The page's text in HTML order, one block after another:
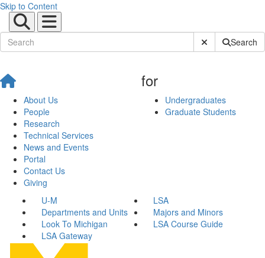
Skip to Content
Submit SiteSearch
About Us
People
Research
Technical Services
News and Events
Portal
Contact Us
Giving
for
Undergraduates
Graduate Students
U-M
LSA
Departments and Units
Majors and Minors
Look To Michigan
LSA Course Guide
LSA Gateway